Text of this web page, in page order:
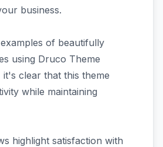
business.
of beautifully
using Druco Theme
it's clear that this theme
while maintaining
highlight satisfaction with